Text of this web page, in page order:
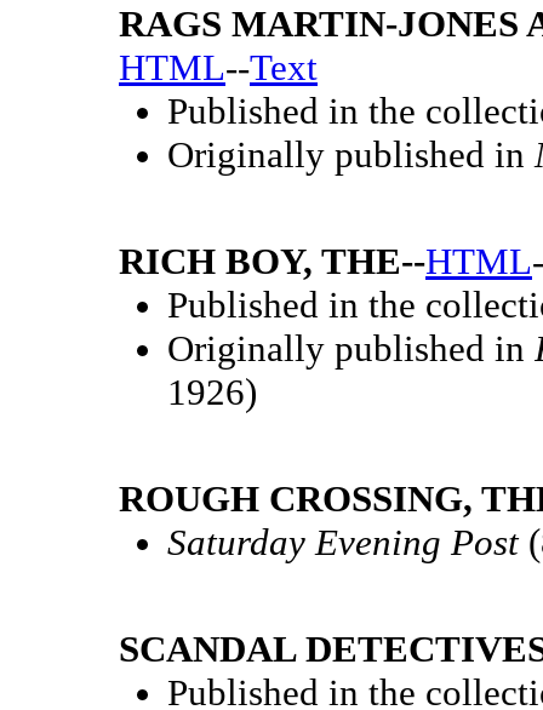
RAGS MARTIN-JONES
HTML--Text
Published in the
Originally published in
RICH BOY, THE--HTML
Published in the
Originally published in
1926)
ROUGH CROSSING,
Saturday Evening Post
SCANDAL
Published in the